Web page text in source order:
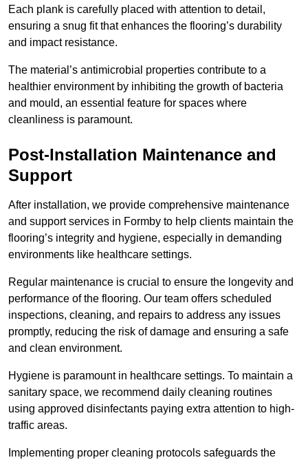
Each plank is carefully placed with attention to detail,
ensuring a snug fit that enhances the flooring’s durability
and impact resistance.
The material’s antimicrobial properties contribute to a
healthier environment by inhibiting the growth of bacteria
and mould, an essential feature for spaces where
cleanliness is paramount.
Post-Installation Maintenance and
Support
After installation, we provide comprehensive maintenance
and support services in Formby to help clients maintain the
flooring’s integrity and hygiene, especially in demanding
environments like healthcare settings.
Regular maintenance is crucial to ensure the longevity and
performance of the flooring. Our team offers scheduled
inspections, cleaning, and repairs to address any issues
promptly, reducing the risk of damage and ensuring a safe
and clean environment.
Hygiene is paramount in healthcare settings. To maintain a
sanitary space, we recommend daily cleaning routines
using approved disinfectants paying extra attention to high-
traffic areas.
Implementing proper cleaning protocols safeguards the